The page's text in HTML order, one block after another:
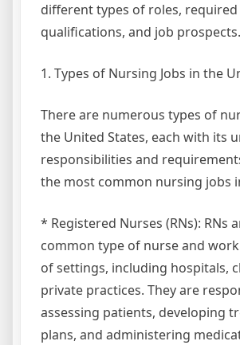
different types of roles, required
qualifications, and job prospects.
1. Types of Nursing Jobs in the
There are numerous types of
the United States, each with its
responsibilities and
the most common nursing jobs
* Registered Nurses (RNs): RNs
common type of nurse and
of settings, including hospitals,
private practices. They are
assessing patients, developing
plans, and administering